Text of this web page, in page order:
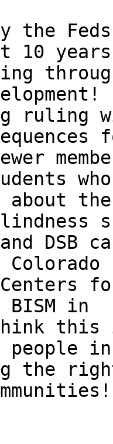
Feds
10
ruling
the
DSB
in
this
people
the